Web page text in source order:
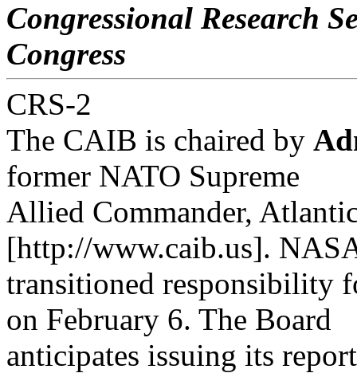
Congressional Research
Congress
CRS-2
The CAIB is chaired by
former NATO Supreme
Allied Commander,
[http://www.caib.us].
transitioned responsibility
on February 6. The Board
anticipates issuing its